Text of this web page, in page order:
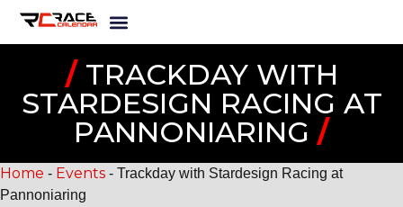
/TRACKDAY WITH
STARDESIGN RACING AT
PANNONIARING /
Home - Events - Trackday with Stardesign Racing at
Pannoniaring